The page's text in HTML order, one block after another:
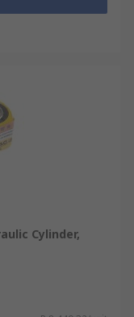
Cylinder,